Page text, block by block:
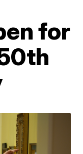
for